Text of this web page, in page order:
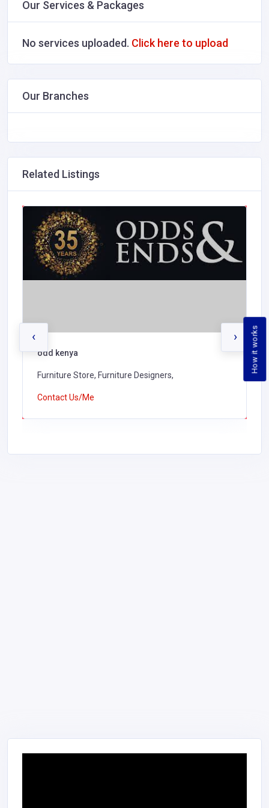
How it works
Our Services & Packages
No services uploaded. Click here to upload
Our Branches
Related Listings
odd kenya
Furniture Store, Furniture Designers,
Contact Us/Me
‹ ›